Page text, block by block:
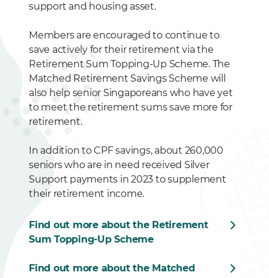
support and housing asset.
Members are encouraged to continue to
save actively for their retirement via the
Retirement Sum Topping-Up Scheme. The
Matched Retirement Savings Scheme will
also help senior Singaporeans who have yet
to meet the retirement sums save more for
retirement.
In addition to CPF savings, about 260,000
seniors who are in need received Silver
Support payments in 2023 to supplement
their retirement income.
Find out more about the Retirement
Sum Topping-Up Scheme
Find out more about the Matched